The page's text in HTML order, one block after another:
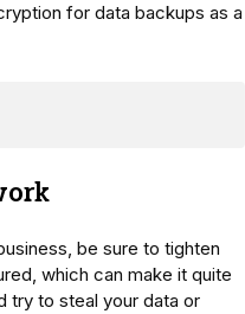
for data backups as a
be sure to tighten
which can make it quite
try to steal your data or